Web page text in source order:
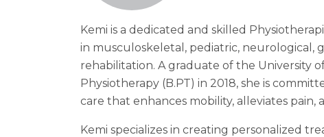
Kemi is a dedicated and skilled
in musculoskeletal, pediatric, neurological,
rehabilitation. A graduate of the University
Physiotherapy (B.PT) in 2018, she is
care that enhances mobility, alleviates pain,
Kemi specializes in creating personalized